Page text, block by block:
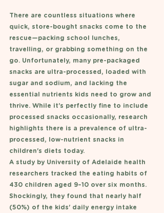
There are countless situations where
quick, store-bought snacks come to the
rescue—packing school lunches,
travelling, or grabbing something on the
go. Unfortunately, many pre-packaged
snacks are ultra-processed, loaded with
sugar and sodium, and lacking the
essential nutrients kids need to grow and
thrive. While it's perfectly fine to include
processed snacks occasionally, research
highlights there is a prevalence of ultra-
processed, low-nutrient snacks in
children's diets today.
A study by University of Adelaide health
researchers tracked the eating habits of
430 children aged 9–10 over six months.
Shockingly, they found that nearly half
(50%) of the kids' daily energy intake